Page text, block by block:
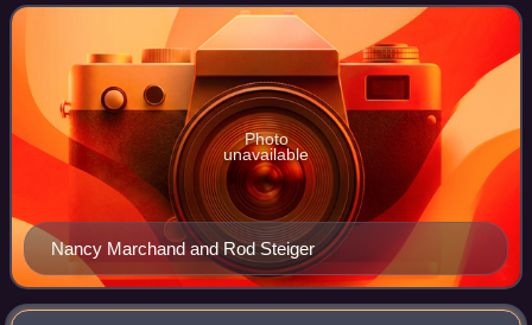
Marchand, in her television deb
Nancy Marchand and Rod Steiger
Photo
unavailable